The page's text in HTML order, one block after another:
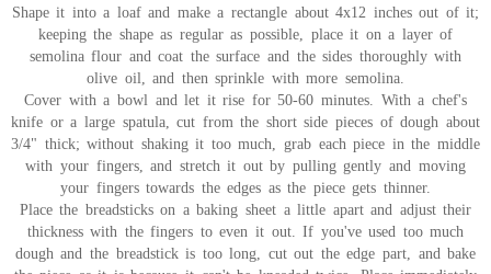
Shape it into a loaf and make a rectangle about 4x12 inches out of it;
keeping the shape as regular as possible, place it on a layer of
semolina flour and coat the surface and the sides thoroughly with
olive oil, and then sprinkle with more semolina.
Cover with a bowl and let it rise for 50-60 minutes. With a chef's
knife or a large spatula, cut from the short side pieces of dough about
3/4" thick; without shaking it too much, grab each piece in the middle
with your fingers, and stretch it out by pulling gently and moving
your fingers towards the edges as the piece gets thinner.
Place the breadsticks on a baking sheet a little apart and adjust their
thickness with the fingers to even it out. If you've used too much
dough and the breadstick is too long, cut out the edge part, and bake